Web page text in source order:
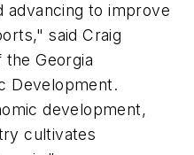
advancing to improve
said Craig
Georgia
Development.
development,
cultivates